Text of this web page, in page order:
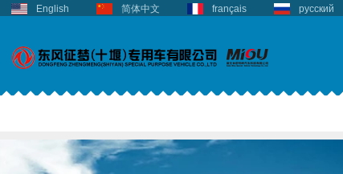
English 简体中文 français русский